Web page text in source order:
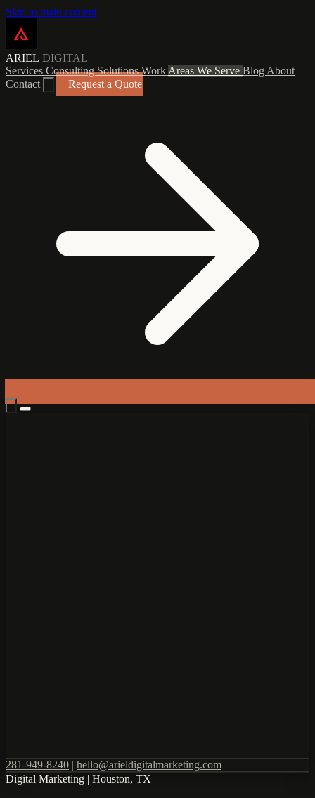
Skip to main content
ARIEL DIGITAL
Services ConsultingSolutionsWork Areas We Serve Blog About
Contact
Request a Quote
281-949-8240 | hello@arieldigitalmarketing.com
Digital Marketing | Houston, TX